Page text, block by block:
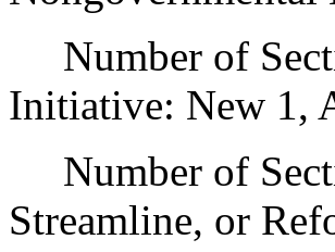
Number of
Initiative: New 1,
Number of
Streamline, or